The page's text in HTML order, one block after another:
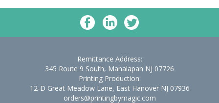
Remittance Address:
345 Route 9 South, Manalapan NJ 07726
Printing Production:
12-D Great Meadow Lane, East Hanover NJ 07936
orders@printingbymagic.com